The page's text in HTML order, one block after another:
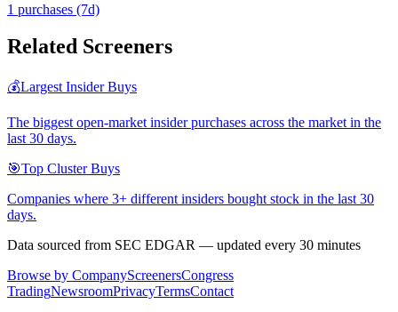
1 purchases (7d)
Related Screeners
💰Largest Insider Buys
The biggest open-market insider purchases across the market in the
last 30 days.
🎯Top Cluster Buys
Companies where 3+ different insiders bought stock in the last 30
days.
Data sourced from SEC EDGAR — updated every 30 minutes
Browse by CompanyScreenersCongress
TradingNewsroomPrivacyTermsContact